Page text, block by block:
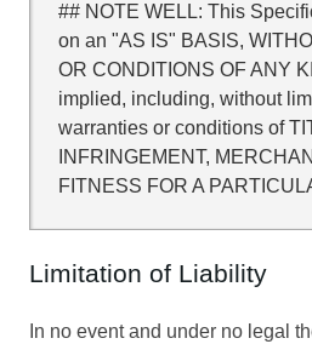
## NOTE WELL: This
on an "AS IS" BASIS,
OR CONDITIONS OF ANY
implied, including, without
warranties or conditions of
INFRINGEMENT,
FITNESS FOR A
Limitation of Liability
In no event and under no legal